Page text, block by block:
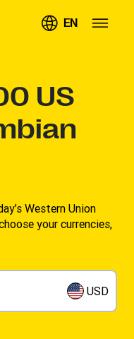
EN
US
Western Union
your currencies,
USD